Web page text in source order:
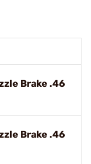
Brake .46
Brake .46